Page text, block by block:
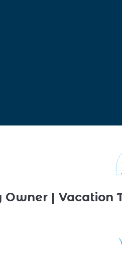
Owner | Vacation